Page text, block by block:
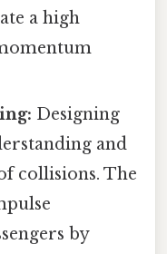
a high
Designing
and
collisions. The
by